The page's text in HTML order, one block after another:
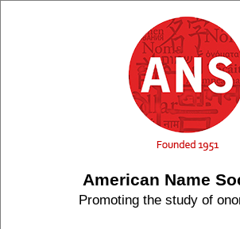
American Name
Promoting the study of